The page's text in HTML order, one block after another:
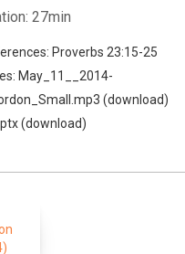
27min
Proverbs 23:15-25
May_11__2014-
(download)
(download)